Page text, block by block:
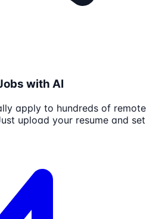
with AI
apply to hundreds of remote
upload your resume and set